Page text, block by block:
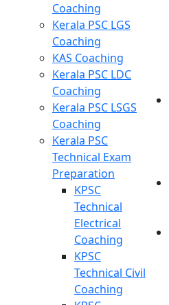
Coaching
Kerala PSC LGS
Coaching
KAS Coaching
Kerala PSC LDC
Coaching
Kerala PSC LSGS
Coaching
Kerala PSC
Technical Exam
Preparation
KPSC
Technical
Electrical
Coaching
KPSC
Technical Civil
Coaching